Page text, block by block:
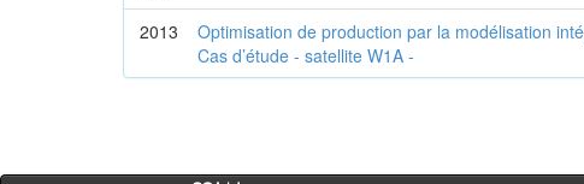
2013
Optimisation de production par la modélisation
Cas d’étude - satellite W1A -